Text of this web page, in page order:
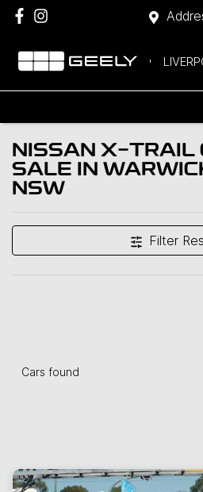
NISSAN X-TRAIL
SALE IN
NSW
Filter
Cars found